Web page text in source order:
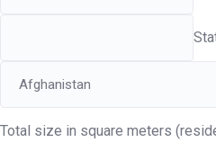
Total size in square meters